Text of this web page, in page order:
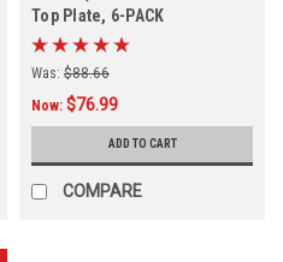
Top Plate, 6-PACK
Was: $88.66
Now: $76.99
ADD TO CART
COMPARE